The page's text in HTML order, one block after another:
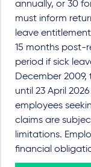
annually, or 30
must inform
leave
15 months post-
period if sick
December 2009,
until 23 April
employees
claims are
limitations.
financial